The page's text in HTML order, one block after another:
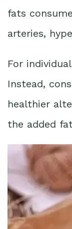
fats
arteries,
For
Instead,
healthier
the added